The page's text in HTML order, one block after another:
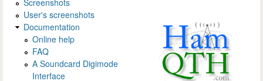
User's screenshots
Documentation
Online help
FAQ
A Soundcard Digimode
Interface